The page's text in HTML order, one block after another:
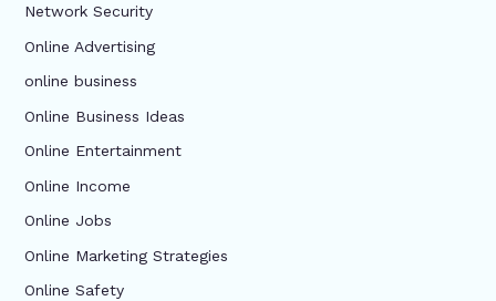
Network Security
Online Advertising
online business
Online Business Ideas
Online Entertainment
Online Income
Online Jobs
Online Marketing Strategies
Online Safety